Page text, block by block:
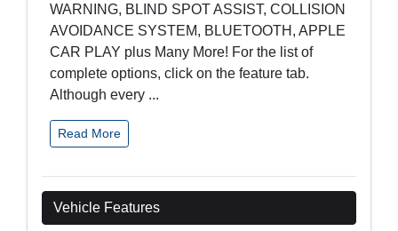
WARNING, BLIND SPOT ASSIST, COLLISION
AVOIDANCE SYSTEM, BLUETOOTH, APPLE
CAR PLAY plus Many More! For the list of
complete options, click on the feature tab.
Although every ...
Read More
Vehicle Features